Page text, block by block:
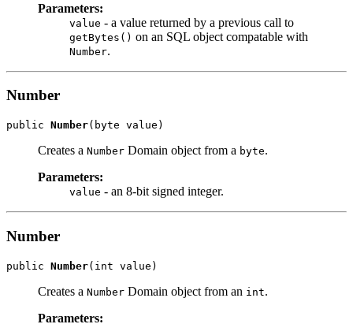
Parameters:
value - a value returned by a previous call to
getBytes() on an SQL object compatable with
Number.
Number
public Number
Creates a Number Domain object from a byte.
Parameters:
value - an 8-bit signed integer.
Number
public Number
Creates a Number Domain object from an int.
Parameters: